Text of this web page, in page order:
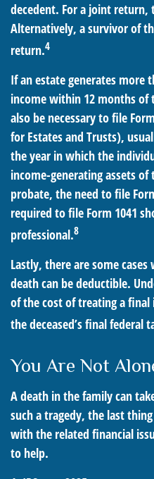
decedent. For a joint return,
Alternatively, a survivor of
return.4
If an estate generates more
income within 12 months
also be necessary to file
for Estates and Trusts),
the year in which the
income-generating assets
probate, the need to file
required to file Form 1041
professional.8
Lastly, there are some
death can be deductible.
of the cost of treating a final
the deceased’s final federal
You Are Not
A death in the family can
such a tragedy, the last
with the related financial
to help.